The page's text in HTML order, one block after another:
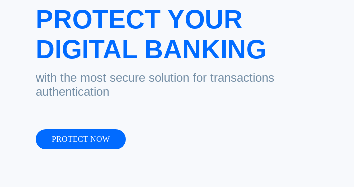
PROTECT YOUR
DIGITAL BANKING
with the most secure solution for transactions
authentication
PROTECT NOW